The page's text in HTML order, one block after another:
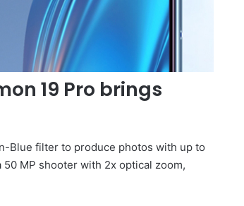
19 Pro brings
Blue filter to produce photos with up to
MP shooter with 2x optical zoom,